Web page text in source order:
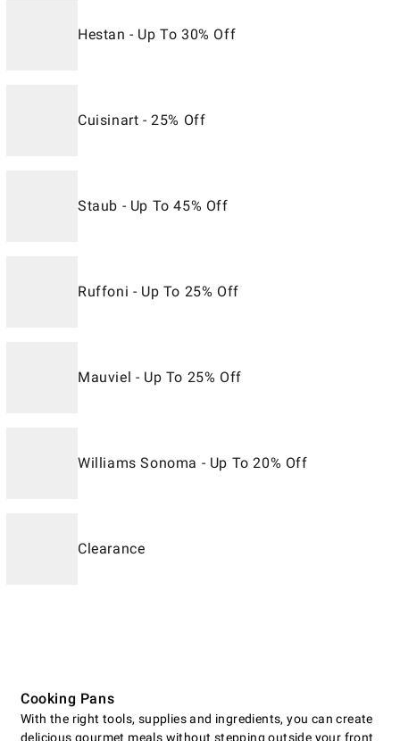
Hestan - Up To 30% Off
Cuisinart - 25% Off
Staub - Up To 45% Off
Ruffoni - Up To 25% Off
Mauviel - Up To 25% Off
Williams Sonoma - Up To 20% Off
Clearance
Cooking Pans
With the right tools, supplies and ingredients, you can create
delicious gourmet meals without stepping outside your front